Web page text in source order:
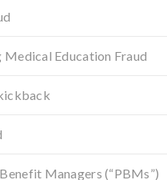
Medical Education Fraud
Managers (“PBMs”)